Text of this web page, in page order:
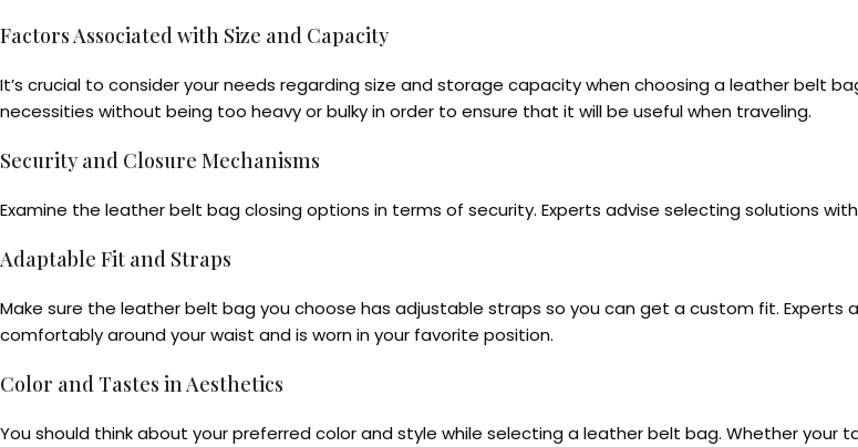
Factors Associated with Size and Capacity
It’s crucial to consider your needs regarding size and storage capacity when choosing a leather belt
necessities without being too heavy or bulky in order to ensure that it will be useful when traveling.
Security and Closure Mechanisms
Examine the leather belt bag closing options in terms of security. Experts advise selecting solutions
Adaptable Fit and Straps
Make sure the leather belt bag you choose has adjustable straps so you can get a custom fit.
comfortably around your waist and is worn in your favorite position.
Color and Tastes in Aesthetics
You should think about your preferred color and style while selecting a leather belt bag. Whether